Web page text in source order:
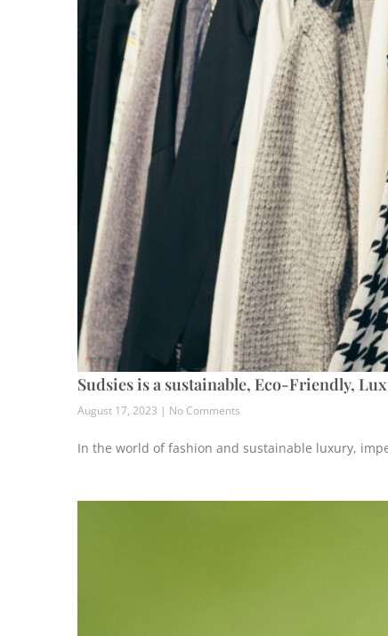
Sudsies is a sustainable, Eco-Friendly,
August 17, 2023 No Comments
In the world of fashion and sustainable luxury,